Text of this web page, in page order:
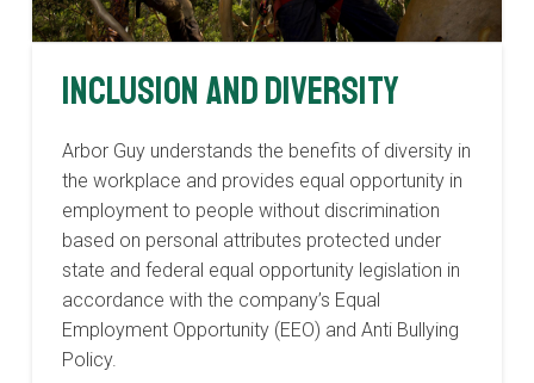
Inclusion and Diversity
Arbor Guy understands the benefits of diversity in
the workplace and provides equal opportunity in
employment to people without discrimination
based on personal attributes protected under
state and federal equal opportunity legislation in
accordance with the company’s Equal
Employment Opportunity (EEO) and Anti Bullying
Policy.